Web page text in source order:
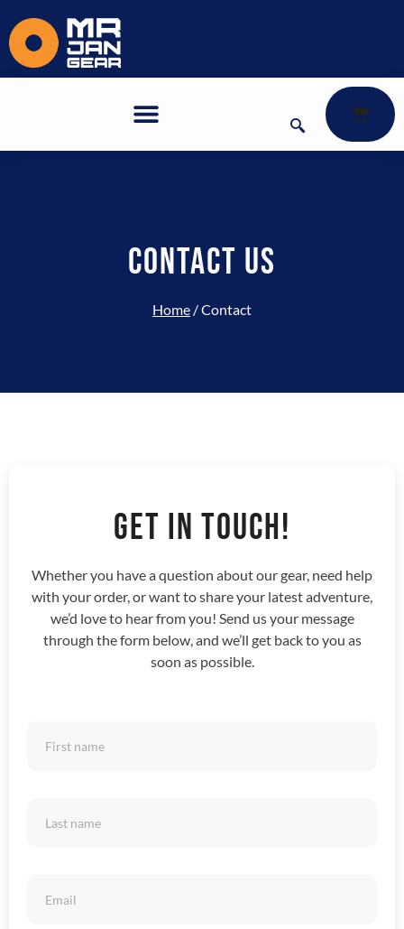
CONTACT US
Home / Contact
GET IN TOUCH!
Whether you have a question about our gear, need help
with your order, or want to share your latest adventure,
we’d love to hear from you! Send us your message
through the form below, and we’ll get back to you as
soon as possible.